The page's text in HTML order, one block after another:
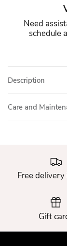
Need
schedule
Description
Care and
Free delivery
Gift